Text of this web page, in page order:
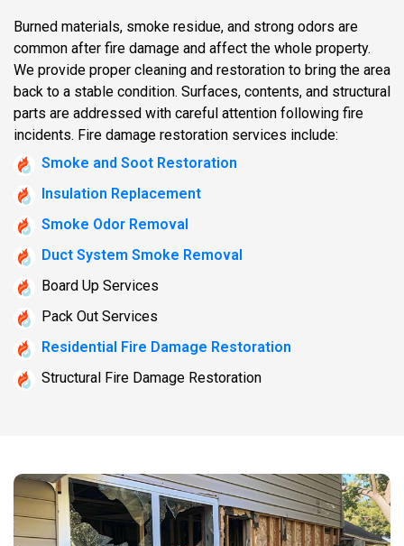
Burned materials, smoke residue, and strong odors are
common after fire damage and affect the whole property.
We provide proper cleaning and restoration to bring the area
back to a stable condition. Surfaces, contents, and structural
parts are addressed with careful attention following fire
incidents. Fire damage restoration services include:
Smoke and Soot Restoration
Insulation Replacement
Smoke Odor Removal
Duct System Smoke Removal
Board Up Services
Pack Out Services
Residential Fire Damage Restoration
Structural Fire Damage Restoration